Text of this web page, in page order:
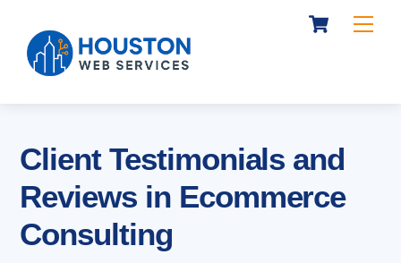
content
Cart
Client Testimonials and
Reviews in Ecommerce
Consulting